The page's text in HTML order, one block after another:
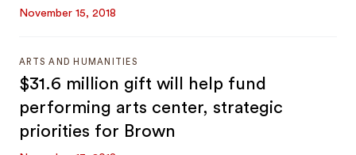
November 15, 2018
ARTS AND HUMANITIES
$31.6 million gift will help fund
performing arts center, strategic
priorities for Brown